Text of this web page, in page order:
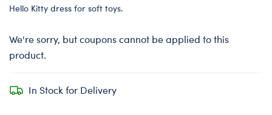
Hello Kitty dress for soft toys.
We're sorry, but coupons cannot be applied to this
product.
In Stock for Delivery